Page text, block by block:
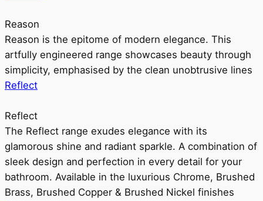
Reason
Reason is the epitome of modern elegance. This
artfully engineered range showcases beauty through
simplicity, emphasised by the clean unobtrusive lines
Reflect
Reflect
The Reflect range exudes elegance with its
glamorous shine and radiant sparkle. A combination of
sleek design and perfection in every detail for your
bathroom. Available in the luxurious Chrome, Brushed
Brass, Brushed Copper & Brushed Nickel finishes